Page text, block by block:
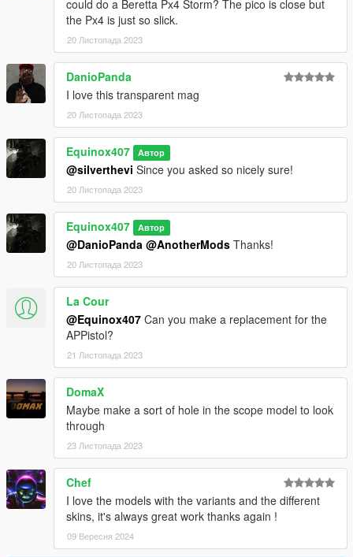
Make Sure You Have These Mods Installed:
Heap Adjusterby Dilapidated
Packfile Limit Adjusterby alloc8or
Fwboxstreamervariablepatch
Resource Adjusterby zombieguy
could do a Beretta Px4 Storm? The pico is close but
the Px4 is just so slick.
20 Листопада 2023
DanioPanda
I love this transparent mag
20 Листопада 2023
Equinox407 Автор
@silverthevi Since you asked so nicely sure!
20 Листопада 2023
Equinox407 Автор
@DanioPanda @AnotherMods Thanks!
20 Листопада 2023
La Cour
@Equinox407 Can you make a replacement for the
APPistol?
21 Листопада 2023
DomaX
Maybe make a sort of hole in the scope model to look
through
23 Листопада 2023
Chef
I love the models with the variants and the different
skins, it's always great work thanks again !
09 Вересня 2024